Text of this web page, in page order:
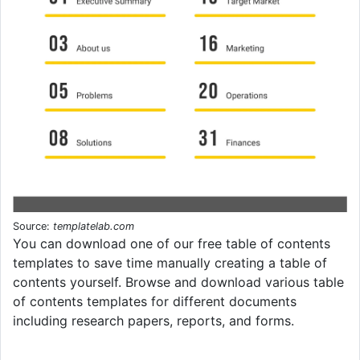
Source: templatelab.com
You can download one of our free table of contents
templates to save time manually creating a table of
contents yourself. Browse and download various table
of contents templates for different documents
including research papers, reports, and forms.